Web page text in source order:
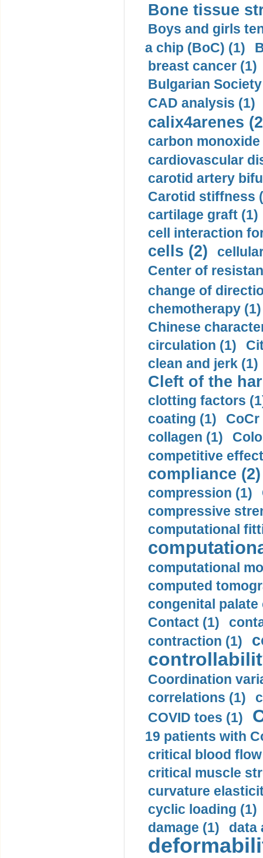
Bone tissue
Boys and girls
a chip (BoC) (1)
breast cancer (1)
Bulgarian
CAD analysis (1)
calix4arenes
carbon monoxide
cardiovascular
carotid artery
Carotid stiffness
cartilage graft (1)
cell interaction
cells (2)
Center of
change of
chemotherapy (1)
Chinese
circulation (1)
clean and jerk (1)
Cleft of the
clotting factors
coating (1)
collagen (1)
competitive
compliance (2)
compression (1)
compressive
computational
computational
computed
congenital palate
Contact (1)
contraction (1)
Coordination
correlations (1)
COVID toes (1)
19 patients with
critical blood
critical muscle
curvature
cyclic loading (1)
damage (1)
data